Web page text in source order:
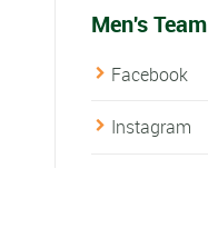
Men's Team
Facebook
Instagram